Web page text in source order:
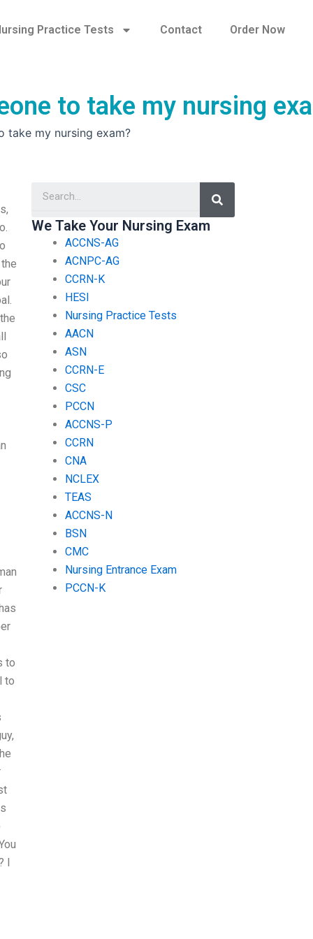
Practice Tests Contact Order Now
to take my nursing
take my nursing exam?
to
to
I
Search
We Take Your Nursing Exam
ACCNS-AG
ACNPC-AG
CCRN-K
HESI
Nursing Practice Tests
AACN
ASN
CCRN-E
CSC
PCCN
ACCNS-P
CCRN
CNA
NCLEX
TEAS
ACCNS-N
BSN
CMC
Nursing Entrance Exam
PCCN-K